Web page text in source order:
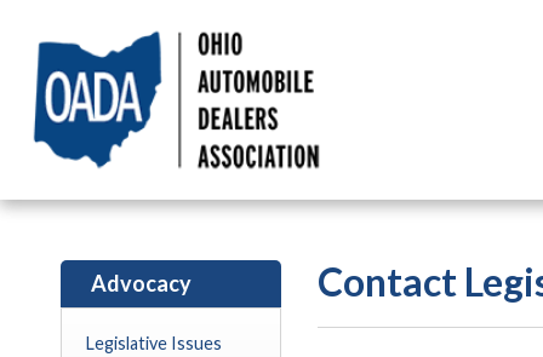
Contact
Advocacy
Legislative Issues